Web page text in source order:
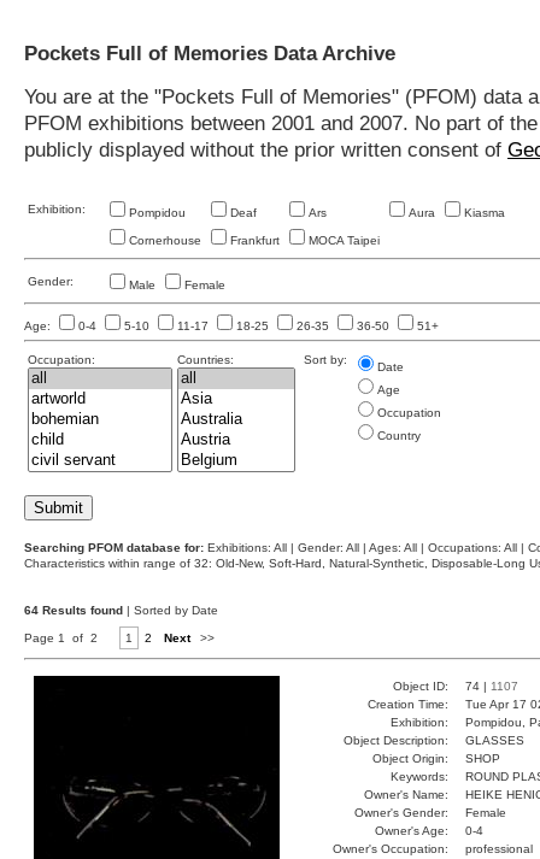
Pockets Full of Memories Data Archive
You are at the "Pockets Full of Memories" (PFOM)
PFOM exhibitions between 2001 and 2007. No part of
publicly displayed without the prior written consent of
Exhibition: Pompidou Deaf Ars Aura Kiasma
Cornerhouse Frankfurt MOCA Taipei
Gender: Male Female
Age: 0-4 5-10 11-17 18-25 26-35 36-50 51+
Occupation: Countries: Sort by:
Date
Age
Occupation
Country
Searching PFOM database for: Exhibitions: All | Gender: All | Ages: All | Occupations: All |
Characteristics within range of 32: Old-New, Soft-Hard, Natural-Synthetic, Disposable-Long
64 Results found | Sorted by Date
Page 1 of 2 1 2 Next >>
Object ID: 74 | 1107
Creation Time:
Tue Apr 17
Exhibition:
Pompidou,
Object Description:
GLASSES
Object Origin:
SHOP
Keywords:
ROUND
Owner's Name:
HEIKE
Owner's Gender:
Female
Owner's Age:
0-4
Owner's Occupation:
professional